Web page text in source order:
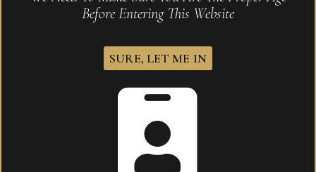
Drew Estate Undercrown Maduro Gran Toro 6 x 52
Before Entering This Website
SURE, LET ME IN